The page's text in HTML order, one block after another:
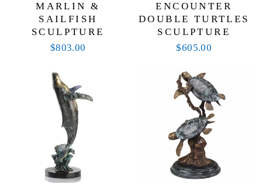
MARLIN &
SAILFISH
SCULPTURE
$803.00
ENCOUNTER
DOUBLE TURTLES
SCULPTURE
$605.00